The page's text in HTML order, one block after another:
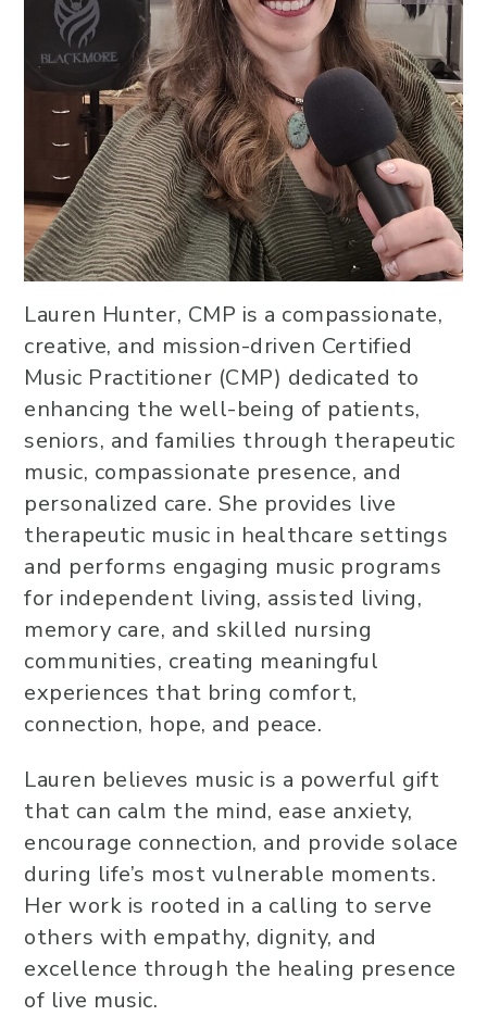
Lauren Hunter, CMP is a compassionate,
creative, and mission-driven Certified
Music Practitioner (CMP) dedicated to
enhancing the well-being of patients,
seniors, and families through therapeutic
music, compassionate presence, and
personalized care. She provides live
therapeutic music in healthcare settings
and performs engaging music programs
for independent living, assisted living,
memory care, and skilled nursing
communities, creating meaningful
experiences that bring comfort,
connection, hope, and peace.
Lauren believes music is a powerful gift
that can calm the mind, ease anxiety,
encourage connection, and provide solace
during life’s most vulnerable moments.
Her work is rooted in a calling to serve
others with empathy, dignity, and
excellence through the healing presence
of live music.